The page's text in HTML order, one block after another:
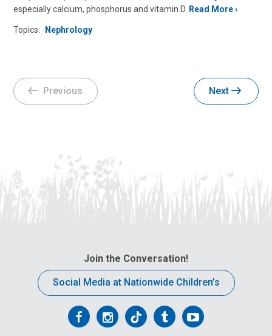
especially calcium, phosphorus and vitamin D. Read More
Topics: Nephrology
Previous Next
Join the Conversation!
Social Media at Nationwide Children’s
FollowFollowFollowFollowFollow